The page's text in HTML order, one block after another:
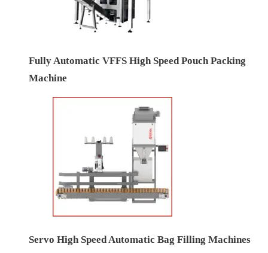
Fully Automatic VFFS High Speed Pouch Packing
Machine
Servo High Speed Automatic Bag Filling Machines